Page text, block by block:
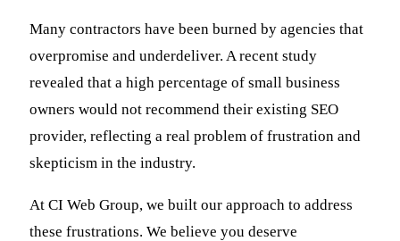
Many contractors have been burned by agencies that
overpromise and underdeliver. A recent study
revealed that a high percentage of small business
owners would not recommend their existing SEO
provider, reflecting a real problem of frustration and
skepticism in the industry.
At CI Web Group, we built our approach to address
these frustrations. We believe you deserve